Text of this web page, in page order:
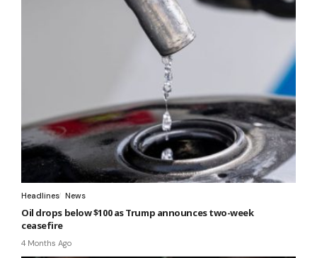
Headlines News
Oil drops below $100 as Trump announces two-week
ceasefire
4 Months Ago